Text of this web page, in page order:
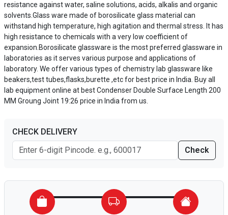
resistance against water, saline solutions, acids, alkalis and organic
solvents.Glass ware made of borosilicate glass material can
withstand high temperature, high agitation and thermal stress. It has
high resistance to chemicals with a very low coefficient of
expansion.Borosilicate glassware is the most preferred glassware in
laboratories as it serves various purpose and applications of
laboratory. We offer various types of chemistry lab glassware like
beakers,test tubes,flasks,burette ,etc for best price in India. Buy all
lab equipment online at best Condenser Double Surface Length 200
MM Groung Joint 19:26 price in India from us.
CHECK DELIVERY
Check